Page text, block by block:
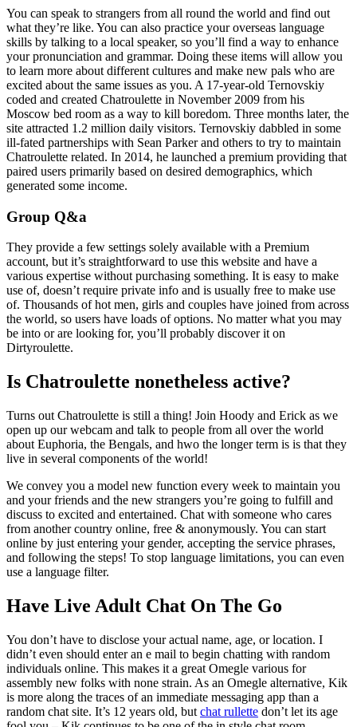
You can speak to strangers from all round the world and find out
what they’re like. You can also practice your overseas language
skills by talking to a local speaker, so you’ll find a way to enhance
your pronunciation and grammar. Doing these items will allow you
to learn more about different cultures and make new pals who are
excited about the same issues as you. A 17-year-old Ternovskiy
coded and created Chatroulette in November 2009 from his
Moscow bed room as a way to kill boredom. Three months later, the
site attracted 1.2 million daily visitors. Ternovskiy dabbled in some
ill-fated partnerships with Sean Parker and others to try to maintain
Chatroulette related. In 2014, he launched a premium providing that
paired users primarily based on desired demographics, which
generated some income.
Group Q&a
They provide a few settings solely available with a Premium
account, but it’s straightforward to use this website and have a
various expertise without purchasing something. It is easy to make
use of, doesn’t require private info and is usually free to make use
of. Thousands of hot men, girls and couples have joined from across
the world, so users have loads of options. No matter what you may
be into or are looking for, you’ll probably discover it on
Dirtyroulette.
Is Chatroulette nonetheless active?
Turns out Chatroulette is still a thing! Join Hoody and Erick as we
open up our webcam and talk to people from all over the world
about Euphoria, the Bengals, and hwo the longer term is is that they
live in several components of the world!
We convey you a model new function every week to maintain you
and your friends and the new strangers you’re going to fulfill and
discuss to excited and entertained. Chat with someone who cares
from another country online, free & anonymously. You can start
online by just entering your gender, accepting the service phrases,
and following the steps! To stop language limitations, you can even
use a language filter.
Have Live Adult Chat On The Go
You don’t have to disclose your actual name, age, or location. I
didn’t even should enter an e mail to begin chatting with random
individuals online. This makes it a great Omegle various for
assembly new folks with none strain. As an Omegle alternative, Kik
is more along the traces of an immediate messaging app than a
random chat site. It’s 12 years old, but chat rullette don’t let its age